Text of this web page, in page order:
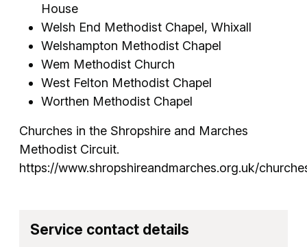
House
Welsh End Methodist Chapel, Whixall
Welshampton Methodist Chapel
Wem Methodist Church
West Felton Methodist Chapel
Worthen Methodist Chapel
Churches in the Shropshire and Marches
Methodist Circuit.
https://www.shropshireandmarches.org.uk/
Service contact details